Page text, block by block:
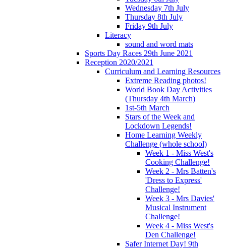
Wednesday 7th July
Thursday 8th July
Friday 9th July
Literacy
sound and word mats
Sports Day Races 29th June 2021
Reception 2020/2021
Curriculum and Learning Resources
Extreme Reading photos!
World Book Day Activities
(Thursday 4th March)
1st-5th March
Stars of the Week and
Lockdown Legends!
Home Learning Weekly
Challenge (whole school)
Week 1 - Miss West's
Cooking Challenge!
Week 2 - Mrs Batten's
'Dress to Express'
Challenge!
Week 3 - Mrs Davies'
Musical Instrument
Challenge!
Week 4 - Miss West's
Den Challenge!
Safer Internet Day! 9th